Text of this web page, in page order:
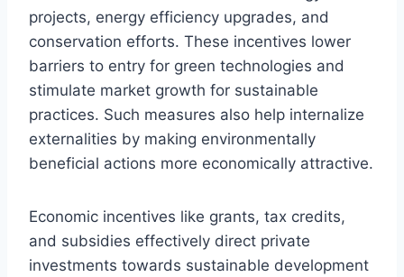
projects, energy efficiency upgrades, and
conservation efforts. These incentives lower
barriers to entry for green technologies and
stimulate market growth for sustainable
practices. Such measures also help internalize
externalities by making environmentally
beneficial actions more economically attractive.
Economic incentives like grants, tax credits,
and subsidies effectively direct private
investments towards sustainable development